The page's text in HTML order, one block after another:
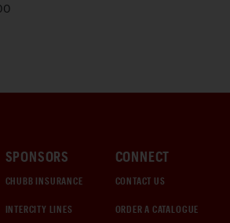
SPONSORS
CHUBB INSURANCE
INTERCITY LINES
CONNECT
CONTACT US
ORDER A CATALOGUE